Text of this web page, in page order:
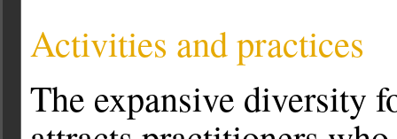
Activities and practices
The expansive diversity